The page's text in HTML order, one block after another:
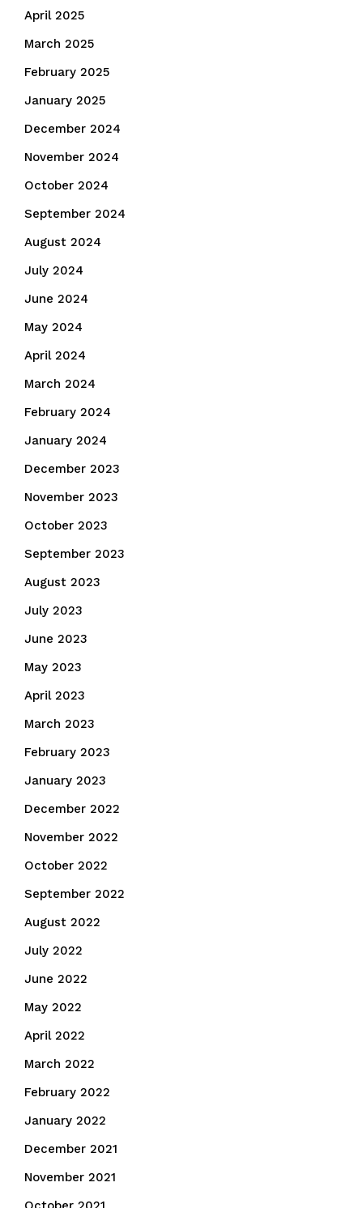
April 2025
March 2025
February 2025
January 2025
December 2024
November 2024
October 2024
September 2024
August 2024
July 2024
June 2024
May 2024
April 2024
March 2024
February 2024
January 2024
December 2023
November 2023
October 2023
September 2023
August 2023
July 2023
June 2023
May 2023
April 2023
March 2023
February 2023
January 2023
December 2022
November 2022
October 2022
September 2022
August 2022
July 2022
June 2022
May 2022
April 2022
March 2022
February 2022
January 2022
December 2021
November 2021